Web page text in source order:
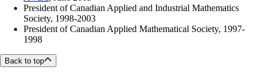
President of Canadian Applied and Industrial Mathematics
Society, 1998-2003
President of Canadian Applied Mathematical Society, 1997-
1998
Back to top